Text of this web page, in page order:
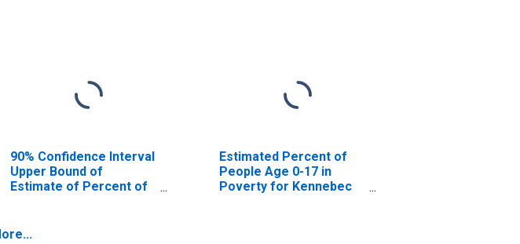
90% Confidence Interval
Upper Bound of
Estimate of Percent of
County, ME
Estimated Percent of
People Age 0-17 in
Poverty for Kennebec